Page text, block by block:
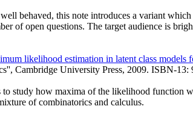
behaved, this note introduces a variant
of open questions. The target audience is
likelihood estimation in latent class models
Cambridge University Press, 2009. ISBN-13:
study how maxima of the likelihood function
of combinatorics and calculus.